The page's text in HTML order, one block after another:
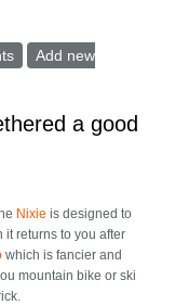
hotel or AirBNB?
Add new
a good
Nixie is designed to
it returns to you after
which is fancier and
mountain bike or ski